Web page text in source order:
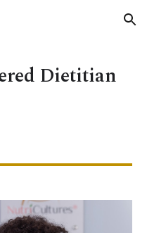
Skip to navigation
Dietitian